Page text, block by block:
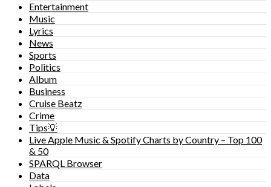
Entertainment
Music
Lyrics
News
Sports
Politics
Album
Business
Cruise Beatz
Crime
Tips💡
Live Apple Music & Spotify Charts by Country – Top 100
& 50
SPARQL Browser
Data